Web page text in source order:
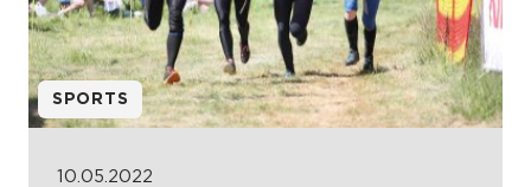
SPORTS
10.05.2022